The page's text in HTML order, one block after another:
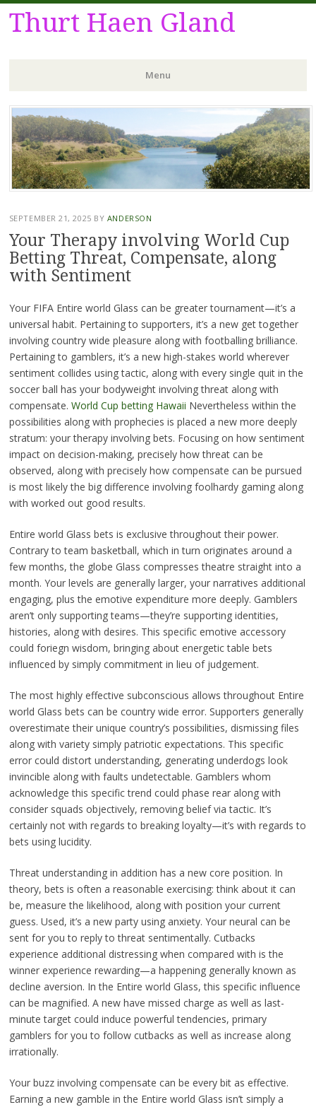
Thurt Haen Gland
Menu
Skip
to
content
SEPTEMBER 21, 2025 BY ANDERSON
Your Therapy involving World Cup
Betting Threat, Compensate, along
with Sentiment
Your FIFA Entire world Glass can be greater tournament—it’s a
universal habit. Pertaining to supporters, it’s a new get together
involving country wide pleasure along with footballing brilliance.
Pertaining to gamblers, it’s a new high-stakes world wherever
sentiment collides using tactic, along with every single quit in the
soccer ball has your bodyweight involving threat along with
compensate. World Cup betting Hawaii Nevertheless within the
possibilities along with prophecies is placed a new more deeply
stratum: your therapy involving bets. Focusing on how sentiment
impact on decision-making, precisely how threat can be
observed, along with precisely how compensate can be pursued
is most likely the big difference involving foolhardy gaming along
with worked out good results.
Entire world Glass bets is exclusive throughout their power.
Contrary to team basketball, which in turn originates around a
few months, the globe Glass compresses theatre straight into a
month. Your levels are generally larger, your narratives additional
engaging, plus the emotive expenditure more deeply. Gamblers
aren’t only supporting teams—they’re supporting identities,
histories, along with desires. This specific emotive accessory
could foriegn wisdom, bringing about energetic table bets
influenced by simply commitment in lieu of judgement.
The most highly effective subconscious allows throughout Entire
world Glass bets can be country wide error. Supporters generally
overestimate their unique country’s possibilities, dismissing files
along with variety simply patriotic expectations. This specific
error could distort understanding, generating underdogs look
invincible along with faults undetectable. Gamblers whom
acknowledge this specific trend could phase rear along with
consider squads objectively, removing belief via tactic. It’s
certainly not with regards to breaking loyalty—it’s with regards to
bets using lucidity.
Threat understanding in addition has a new core position. In
theory, bets is often a reasonable exercising: think about it can
be, measure the likelihood, along with position your current
guess. Used, it’s a new party using anxiety. Your neural can be
sent for you to reply to threat sentimentally. Cutbacks
experience additional distressing when compared with is the
winner experience rewarding—a happening generally known as
decline aversion. In the Entire world Glass, this specific influence
can be magnified. A new have missed charge as well as last-
minute target could induce powerful tendencies, primary
gamblers for you to follow cutbacks as well as increase along
irrationally.
Your buzz involving compensate can be every bit as effective.
Earning a new gamble in the Entire world Glass isn’t simply a